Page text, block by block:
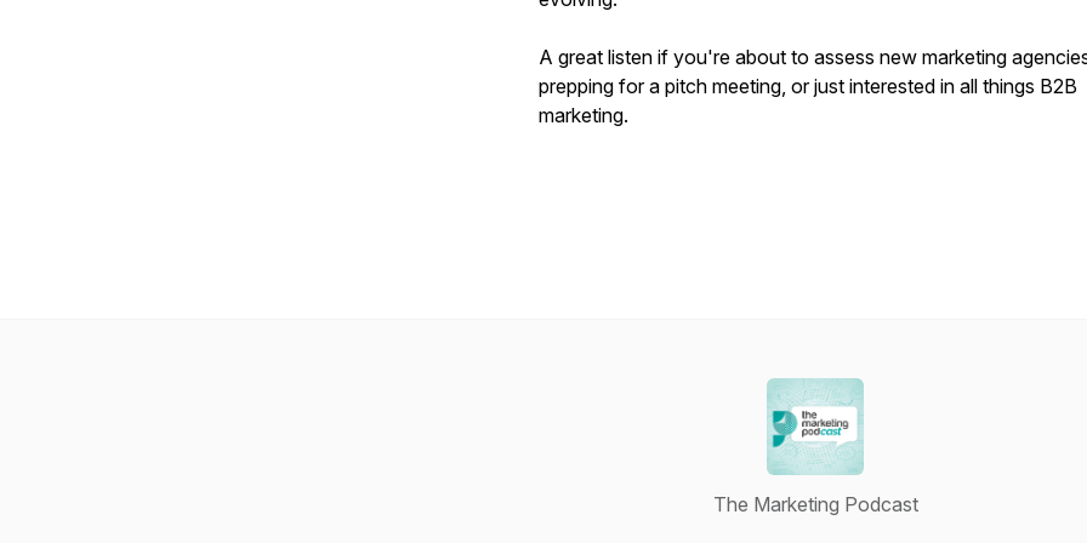
A great listen if you're about to assess new marketing
prepping for a pitch meeting, or just interested in all things B2B
marketing.
The Marketing Podcast